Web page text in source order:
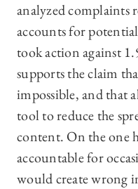
analyzed complaints
accounts for
took action against
supports the claim
impossible, and that
tool to reduce the
content. On the one
accountable for
would create wrong